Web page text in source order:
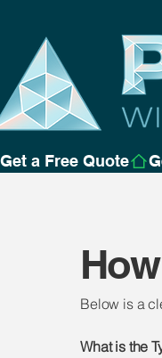
Get a Free Quote
Below is a
What is the